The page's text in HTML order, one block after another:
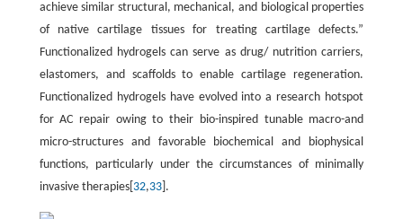
achieve similar structural, mechanical, and biological properties
of native cartilage tissues for treating cartilage defects.”
Functionalized hydrogels can serve as drug/ nutrition carriers,
elastomers, and scaffolds to enable cartilage regeneration.
Functionalized hydrogels have evolved into a research hotspot
for AC repair owing to their bio-inspired tunable macro-and
micro-structures and favorable biochemical and biophysical
functions, particularly under the circumstances of minimally
invasive therapies[ 32,33].